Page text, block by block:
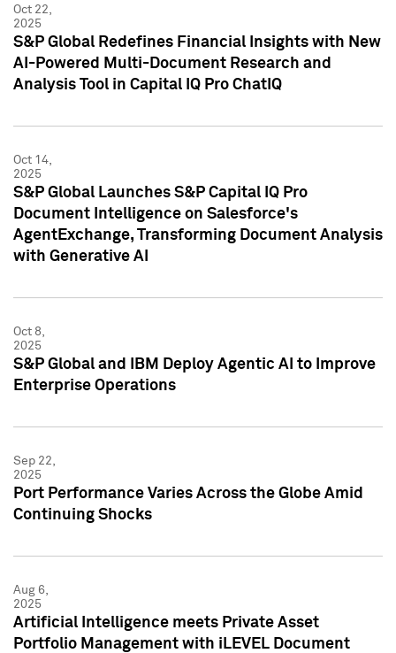
Oct 22,
2025
S&P Global Redefines Financial Insights with New
AI-Powered Multi-Document Research and
Analysis Tool in Capital IQ Pro ChatIQ
Oct 14,
2025
S&P Global Launches S&P Capital IQ Pro
Document Intelligence on Salesforce's
AgentExchange, Transforming Document Analysis
with Generative AI
Oct 8,
2025
S&P Global and IBM Deploy Agentic AI to Improve
Enterprise Operations
Sep 22,
2025
Port Performance Varies Across the Globe Amid
Continuing Shocks
Aug 6,
2025
Artificial Intelligence meets Private Asset
Portfolio Management with iLEVEL Document